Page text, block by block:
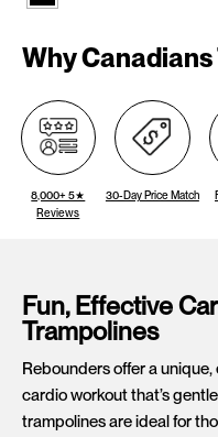
Why Canadians
8,000+ 5★
Reviews
30-Day Price Match
Fun, Effective
Trampolines
Rebounders offer a
cardio workout that’s
trampolines are ideal for